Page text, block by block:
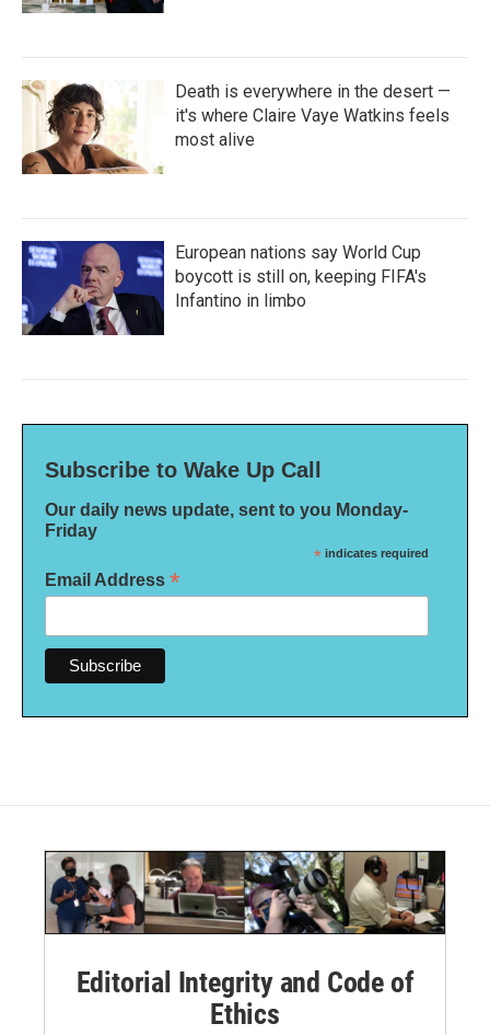
Death is everywhere in the desert —
it's where Claire Vaye Watkins feels
most alive
European nations say World Cup
boycott is still on, keeping FIFA's
Infantino in limbo
Subscribe to Wake Up Call
Our daily news update, sent to you Monday-
Friday
* indicates required
Email Address *
Editorial Integrity and Code of
Ethics